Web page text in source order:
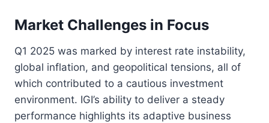
Market Challenges in Focus
Q1 2025 was marked by interest rate instability,
global inflation, and geopolitical tensions, all of
which contributed to a cautious investment
environment. IGI’s ability to deliver a steady
performance highlights its adaptive business